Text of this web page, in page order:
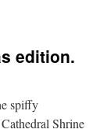
edition.
spiffy
Shrine